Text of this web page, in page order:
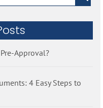
Approval?
4 Easy Steps to